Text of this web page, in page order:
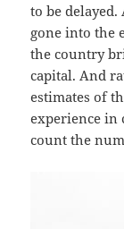
to be
gone into the
the country
capital. And
estimates of
experience in
count the